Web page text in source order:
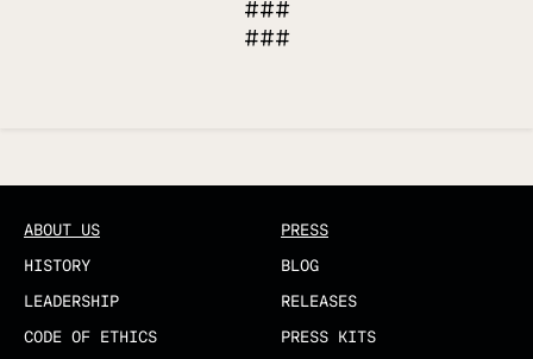
###
###
ABOUT US
HISTORY
LEADERSHIP
CODE OF ETHICS
PRESS
BLOG
RELEASES
PRESS KITS